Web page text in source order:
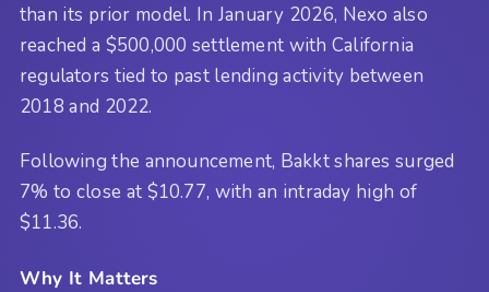
than its prior model. In January 2026, Nexo also
reached a $500,000 settlement with California
regulators tied to past lending activity between
2018 and 2022.
Following the announcement, Bakkt shares surged
7% to close at $10.77, with an intraday high of
$11.36.
Why It Matters